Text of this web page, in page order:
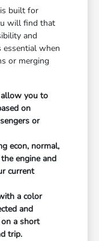
built for
will find that
and
essential when
or merging
you to
on
or
econ, normal,
engine and
current
a color
and
a short
trip.